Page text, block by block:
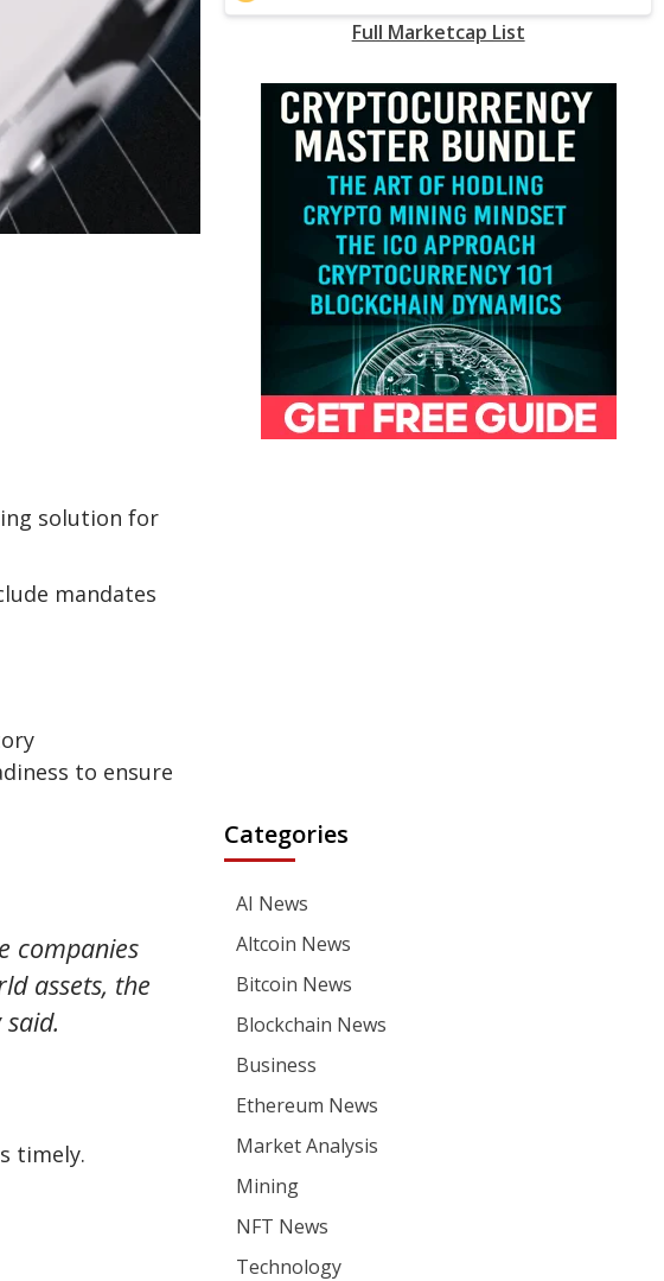
solution for
mandates
to ensure
companies
assets, the
timely.
Full Marketcap List
Categories
AI News
Altcoin News
Bitcoin News
Blockchain News
Business
Ethereum News
Market Analysis
Mining
NFT News
Technology